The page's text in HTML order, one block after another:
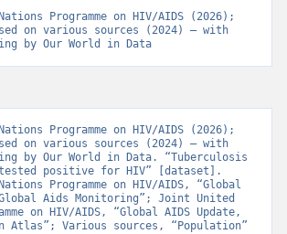
Programme on HIV/AIDS (2026);
on various sources (2024) – with
by Our World in Data
Programme on HIV/AIDS (2026);
on various sources (2024) – with
by Our World in Data. “Tuberculosis
positive for HIV” [dataset].
Programme on HIV/AIDS, “Global
Global Aids Monitoring”; Joint United
on HIV/AIDS, “Global AIDS Update,
Atlas”; Various sources, “Population”